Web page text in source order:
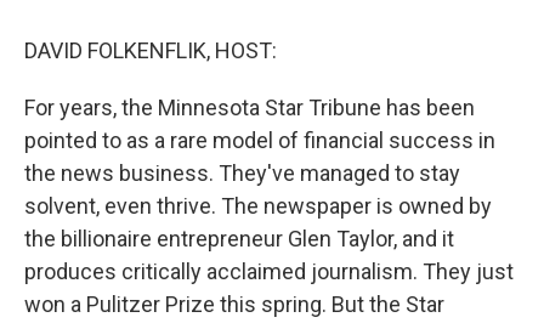
DAVID FOLKENFLIK, HOST:
For years, the Minnesota Star Tribune has been
pointed to as a rare model of financial success in
the news business. They've managed to stay
solvent, even thrive. The newspaper is owned by
the billionaire entrepreneur Glen Taylor, and it
produces critically acclaimed journalism. They just
won a Pulitzer Prize this spring. But the Star